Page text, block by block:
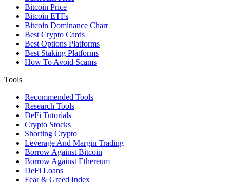
Bitcoin Price
Bitcoin ETFs
Bitcoin Dominance Chart
Best Crypto Cards
Best Options Platforms
Best Staking Platforms
How To Avoid Scams
Tools
Recommended Tools
Research Tools
DeFi Tutorials
Crypto Stocks
Shorting Crypto
Leverage And Margin Trading
Borrow Against Bitcoin
Borrow Against Ethereum
DeFi Loans
Fear & Greed Index